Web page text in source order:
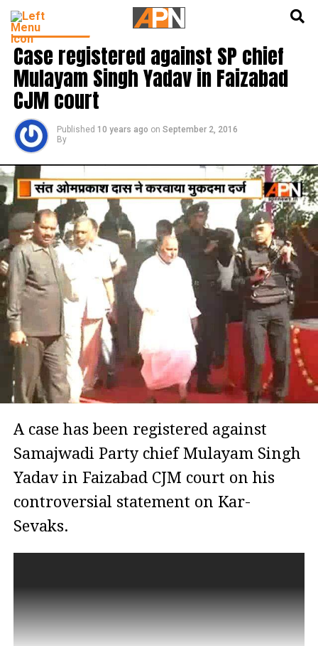
LATEST NEWS
Case registered against SP chief
Mulayam Singh Yadav in Faizabad
CJM court
Published 10 years ago on September 2, 2016
By
A case has been registered against
Samajwadi Party chief Mulayam Singh
Yadav in Faizabad CJM court on his
controversial statement on Kar-
Sevaks.